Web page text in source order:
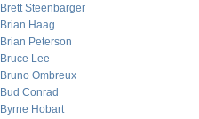
Brett Steenbarger
Brian Haag
Brian Peterson
Bruce Lee
Bruno Ombreux
Bud Conrad
Byrne Hobart